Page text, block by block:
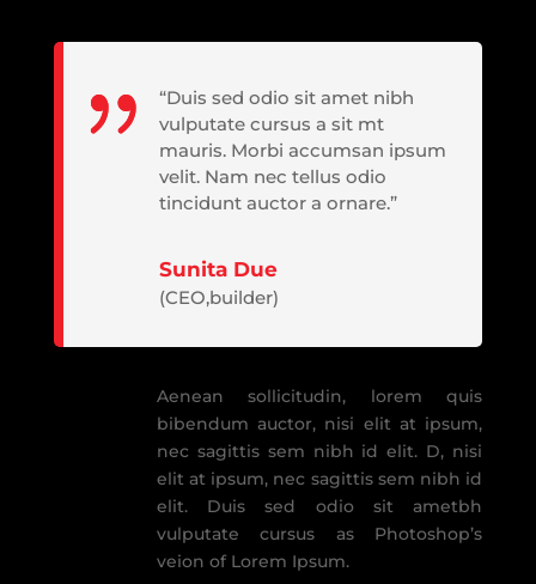
“Duis sed odio sit amet nibh
vulputate cursus a sit mt
mauris. Morbi accumsan ipsum
velit. Nam nec tellus odio
tincidunt auctor a ornare.”
Sunita Due
(CEO,builder)
Aenean sollicitudin, lorem quis
bibendum auctor, nisi elit at ipsum,
nec sagittis sem nibh id elit. D, nisi
elit at ipsum, nec sagittis sem nibh id
elit. Duis sed odio sit ametbh
vulputate cursus as Photoshop’s
veion of Lorem Ipsum.